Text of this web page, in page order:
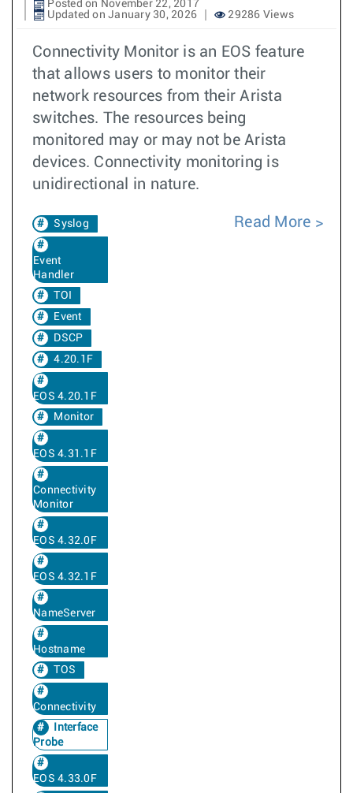
Posted on November 22, 2017
Updated on January 30, 2026
29286 Views
Connectivity Monitor is an EOS feature
that allows users to monitor their
network resources from their Arista
switches. The resources being
monitored may or may not be Arista
devices. Connectivity monitoring is
unidirectional in nature.
Syslog
Event
Handler
TOI
Event
DSCP
4.20.1F
EOS 4.20.1F
Monitor
EOS 4.31.1F
Connectivity
Monitor
EOS 4.32.0F
EOS 4.32.1F
NameServer
Hostname
TOS
Connectivity
Interface
Probe
EOS 4.33.0F
Read More